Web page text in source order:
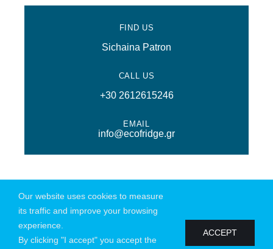
FIND US
Sichaina Patron
CALL US
+30 2612615246
EMAIL
info@ecofridge.gr
Privacy Policy
Our website uses cookies to measure
its traffic and improve your browsing
experience.
By clicking "I accept" you accept the
ACCEPT